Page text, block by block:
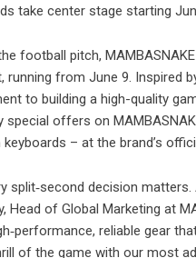
take center stage starting
football pitch,
from June 9. Inspired
to building a high-quality
offers on
– at the brand’s
decision matters.
of Global Marketing at
reliable gear
of the game with our most